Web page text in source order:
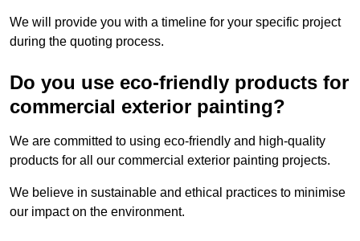
We will provide you with a timeline for your specific project
during the quoting process.
Do you use eco-friendly products for
commercial exterior painting?
We are committed to using eco-friendly and high-quality
products for all our commercial exterior painting projects.
We believe in sustainable and ethical practices to minimise
our impact on the environment.